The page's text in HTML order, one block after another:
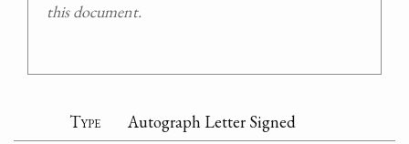
this document.
Type
Autograph Letter Signed